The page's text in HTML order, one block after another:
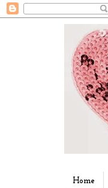
Home